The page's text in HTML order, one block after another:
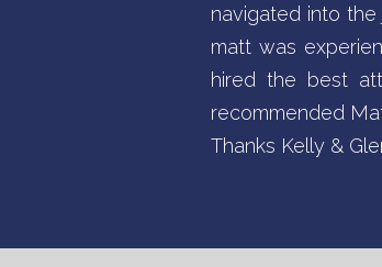
navigated into
matt was
hired the best
recommended
Thanks Kelly &